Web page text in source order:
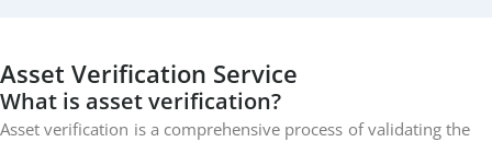
Asset Verification Service
What is asset verification?
Asset verification is a comprehensive process of validating the